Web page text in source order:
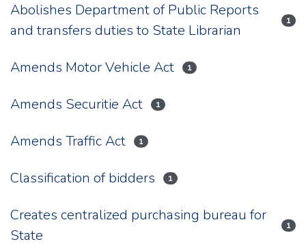
Abolishes Department of Public Reports
and transfers duties to State Librarian
1
Amends Motor Vehicle Act 1
Amends Securitie Act 1
Amends Traffic Act 1
Classification of bidders 1
Creates centralized purchasing bureau for
State
1